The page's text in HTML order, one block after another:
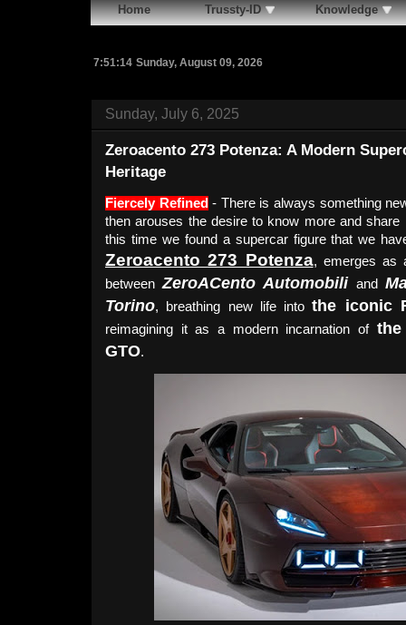
Home Trussty-ID Knowledge
7:51:15 Sunday, August 09, 2026
Sunday, July 6, 2025
Zeroacento 273 Potenza: A Modern
Heritage
Fiercely Refined - There is always something
then arouses the desire to know more and share
this time we found a supercar figure that we
Zeroacento 273 Potenza, emerges as
betweenZeroACento Automobili and
Torino, breathing new life intothe iconic
reimagining it as a modern incarnation of the
GTO.